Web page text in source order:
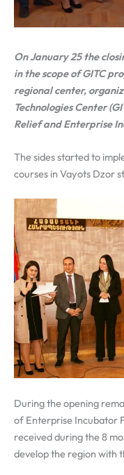
On January 25 the
in the scope of GITC
regional center,
Technologies Center
Relief and Enterprise
The sides started to
courses in Vayots Dzor
During the opening
of Enterprise Incubator
received during the 8
develop the region with